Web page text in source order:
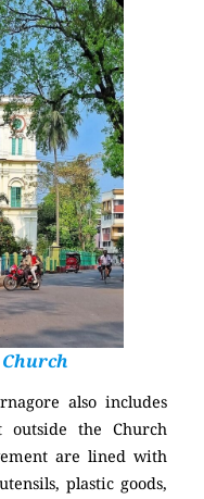
also includes
the Church
are lined with
plastic goods,